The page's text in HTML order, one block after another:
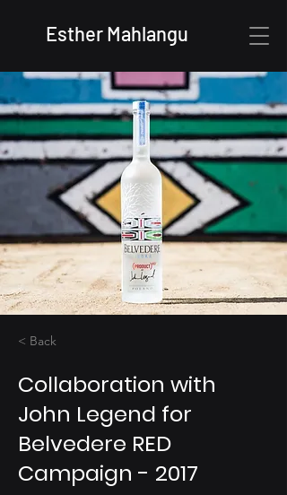
Esther Mahlangu
< Back
Collaboration with
John Legend for
Belvedere RED
Campaign - 2017